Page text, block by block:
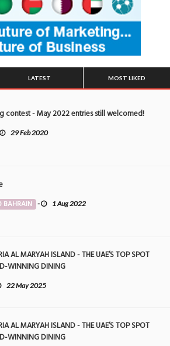
LATEST MOST LIKED
contest - May 2022 entries still welcomed!
29 Feb 2020
BAHRAIN - 1 Aug 2022
AL MARYAH ISLAND - THE UAE’S TOP SPOT
WINNING DINING
22 May 2025
AL MARYAH ISLAND - THE UAE’S TOP SPOT
WINNING DINING